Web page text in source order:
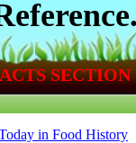
in Food History
SECTION